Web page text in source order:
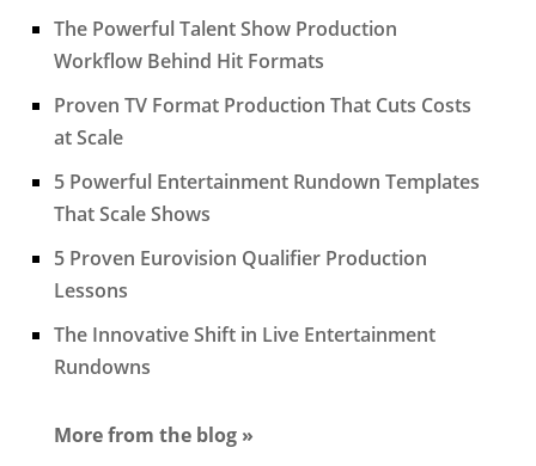
The Powerful Talent Show Production
Workflow Behind Hit Formats
Proven TV Format Production That Cuts Costs
at Scale
5 Powerful Entertainment Rundown Templates
That Scale Shows
5 Proven Eurovision Qualifier Production
Lessons
The Innovative Shift in Live Entertainment
Rundowns
More from the blog »